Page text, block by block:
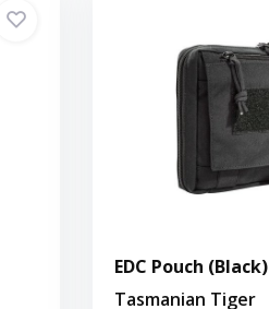
EDC Pouch (Black)
Tasmanian Tiger